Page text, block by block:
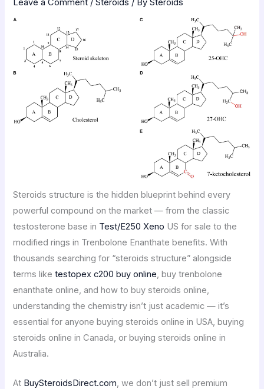
Leave a Comment /Steroids / BySteroids
Steroids structure is the hidden blueprint behind every
powerful compound on the market — from the classic
testosterone base in Test/E250 Xeno US for sale to the
modified rings in Trenbolone Enanthate benefits. With
thousands searching for “steroids structure” alongside
terms liketestopex c200 buy online, buy trenbolone
enanthate online, and how to buy steroids online,
understanding the chemistry isn’t just academic — it’s
essential for anyone buying steroids online in USA, buying
steroids online in Canada, or buying steroids online in
Australia.
At BuySteroidsDirect.com, we don’t just sell premium